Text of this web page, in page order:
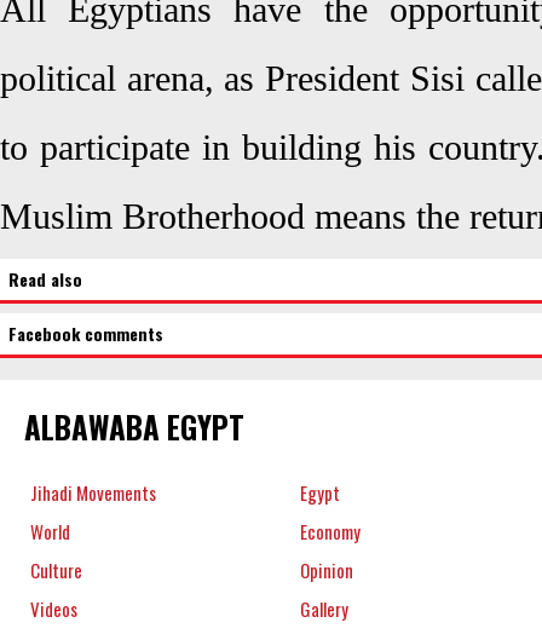
All Egyptians have the
political arena, as President Sisi
to participate in building his
Muslim Brotherhood means the
Read also
Facebook comments
ALBAWABA EGYPT
Jihadi Movements
Egypt
World
Economy
Culture
Opinion
Videos
Gallery